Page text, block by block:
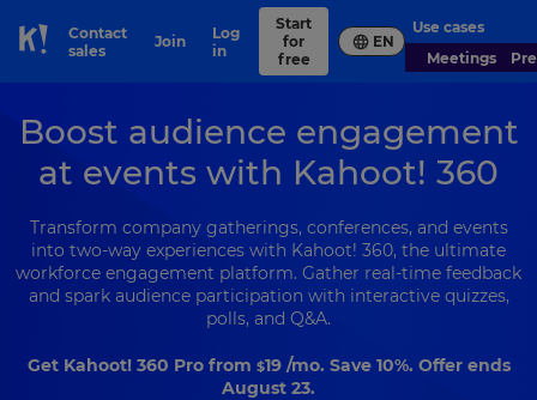
Skip to Page content
Contact
sales
Join
Log
in
Start
for
free
EN
Use cases
Meetings
Boost audience engagement
at events with Kahoot! 360
Transform company gatherings, conferences, and events
into two-way experiences with Kahoot! 360, the ultimate
workforce engagement platform. Gather real-time feedback
and spark audience participation with interactive quizzes,
polls, and Q&A.
Get Kahoot! 360 Pro from $19/mo. Save 10%. Offer ends
August 23.